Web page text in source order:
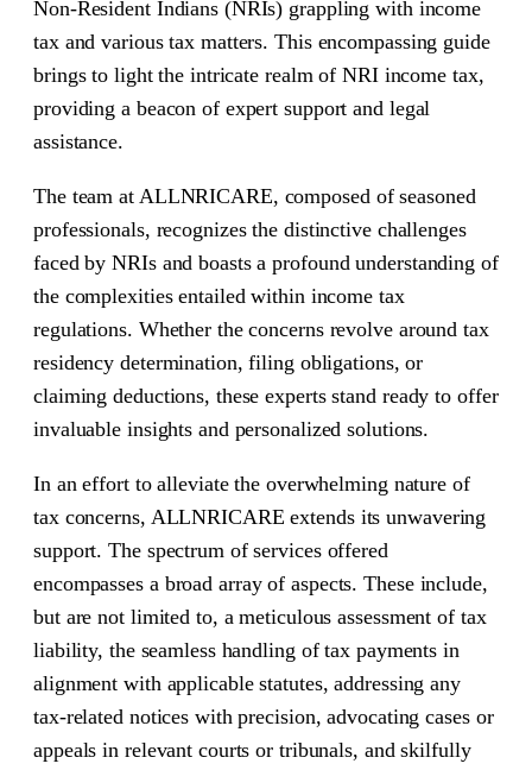
Non-Resident Indians (NRIs) grappling with income
tax and various tax matters. This encompassing guide
brings to light the intricate realm of NRI income tax,
providing a beacon of expert support and legal
assistance.
The team at ALLNRICARE, composed of seasoned
professionals, recognizes the distinctive challenges
faced by NRIs and boasts a profound understanding of
the complexities entailed within income tax
regulations. Whether the concerns revolve around tax
residency determination, filing obligations, or
claiming deductions, these experts stand ready to offer
invaluable insights and personalized solutions.
In an effort to alleviate the overwhelming nature of
tax concerns, ALLNRICARE extends its unwavering
support. The spectrum of services offered
encompasses a broad array of aspects. These include,
but are not limited to, a meticulous assessment of tax
liability, the seamless handling of tax payments in
alignment with applicable statutes, addressing any
tax-related notices with precision, advocating cases or
appeals in relevant courts or tribunals, and skilfully